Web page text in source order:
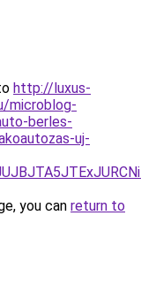
http://luxus-
microblog-
berles-
uj-
you can return to